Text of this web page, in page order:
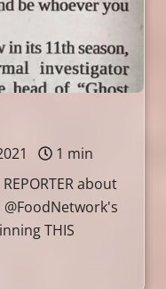
1 min
about
THIS